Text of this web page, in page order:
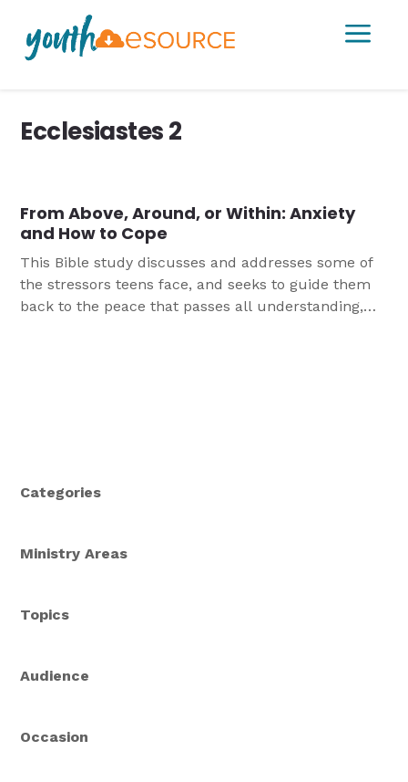
a
Ecclesiastes 2
From Above, Around, or Within: Anxiety
and How to Cope
This Bible study discusses and addresses some of
the stressors teens face, and seeks to guide them
back to the peace that passes all understanding,
Categories
Ministry Areas
Topics
Audience
Occasion